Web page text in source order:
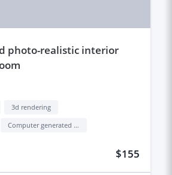
3d rendering
Computer generated interface (cgi)
$155